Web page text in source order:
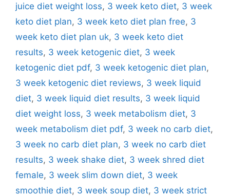
juice diet weight loss, 3 week keto diet, 3 week
keto diet plan, 3 week keto diet plan free, 3
week keto diet plan uk, 3 week keto diet
results, 3 week ketogenic diet, 3 week
ketogenic diet pdf, 3 week ketogenic diet plan,
3 week ketogenic diet reviews, 3 week liquid
diet, 3 week liquid diet results, 3 week liquid
diet weight loss, 3 week metabolism diet, 3
week metabolism diet pdf, 3 week no carb diet,
3 week no carb diet plan, 3 week no carb diet
results, 3 week shake diet, 3 week shred diet
female, 3 week slim down diet, 3 week
smoothie diet, 3 week soup diet, 3 week strict